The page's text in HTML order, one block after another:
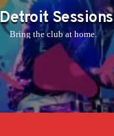
Detroit Sessions
Bring the club at home.